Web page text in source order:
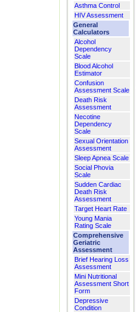
Asthma Control
HIV Assessment
General
Calculators
Alcohol
Dependency
Scale
Blood Alcohol
Estimator
Confusion
Assessment Scale
Death Risk
Assessment
Necotine
Dependency
Scale
Sexual Orientation
Assessment
Sleep Apnea Scale
Social Phovia
Scale
Sudden Cardiac
Death Risk
Assessment
Target Heart Rate
Young Mania
Rating Scale
Comprehensive
Geriatric
Assessment
Brief Hearing Loss
Assessment
Mini Nutritional
Assessment Short
Form
Depressive
Condition